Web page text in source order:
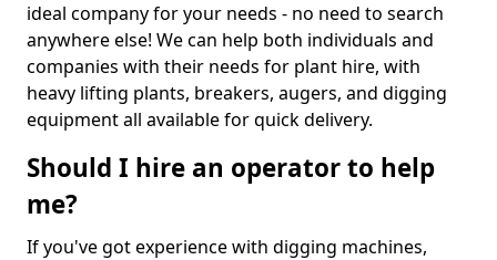
ideal company for your needs - no need to search
anywhere else! We can help both individuals and
companies with their needs for plant hire, with
heavy lifting plants, breakers, augers, and digging
equipment all available for quick delivery.
Should I hire an operator to help
me?
If you've got experience with digging machines,